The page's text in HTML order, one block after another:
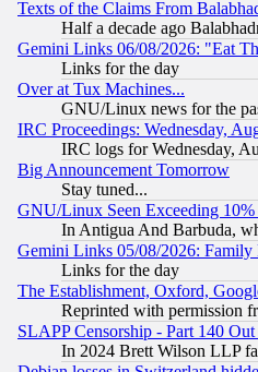
Texts of the Claims From
Half a decade ago
Gemini Links 06/08/2026: "Eat
Links for the day
Over at Tux Machines...
GNU/Linux news for the
IRC Proceedings: Wednesday,
IRC logs for Wednesday,
Big Announcement Tomorrow
Stay tuned...
GNU/Linux Seen Exceeding
In Antigua And Barbuda,
Gemini Links 05/08/2026:
Links for the day
The Establishment, Oxford,
Reprinted with permission
SLAPP Censorship - Part 140
In 2024 Brett Wilson LLP